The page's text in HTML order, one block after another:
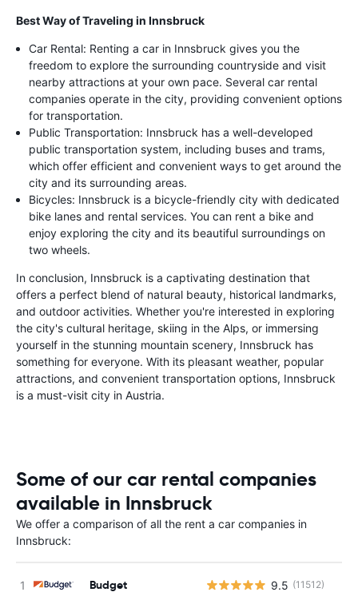
Best Way of Traveling in Innsbruck
Car Rental: Renting a car in Innsbruck gives you the
freedom to explore the surrounding countryside and visit
nearby attractions at your own pace. Several car rental
companies operate in the city, providing convenient options
for transportation.
Public Transportation: Innsbruck has a well-developed
public transportation system, including buses and trams,
which offer efficient and convenient ways to get around the
city and its surrounding areas.
Bicycles: Innsbruck is a bicycle-friendly city with dedicated
bike lanes and rental services. You can rent a bike and
enjoy exploring the city and its beautiful surroundings on
two wheels.
In conclusion, Innsbruck is a captivating destination that
offers a perfect blend of natural beauty, historical landmarks,
and outdoor activities. Whether you're interested in exploring
the city's cultural heritage, skiing in the Alps, or immersing
yourself in the stunning mountain scenery, Innsbruck has
something for everyone. With its pleasant weather, popular
attractions, and convenient transportation options, Innsbruck
is a must-visit city in Austria.
Some of our car rental companies
available in Innsbruck
We offer a comparison of all the rent a car companies in
Innsbruck:
Budget 9.5 (11512)